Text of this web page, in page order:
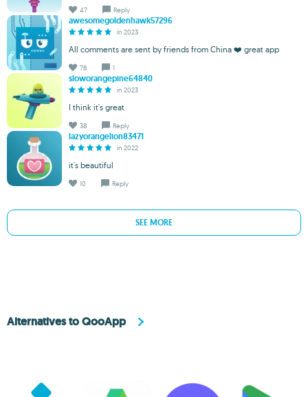
47 Reply
awesomegoldenhawk57296
in 2023
All comments are sent by friends from China ❤️ great app
78 1
sloworangepine64840
in 2023
I think it's great
38 Reply
lazyorangelion83471
in 2022
it's beautiful
10 Reply
SEE MORE
Alternatives to QooApp